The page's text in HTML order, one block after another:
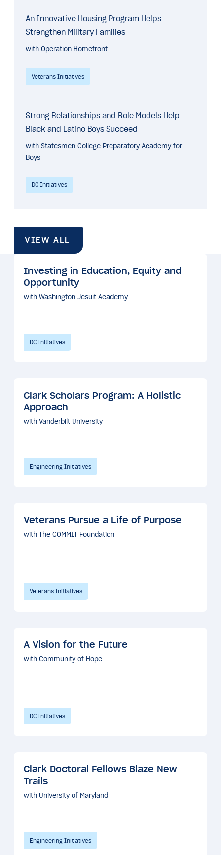
An Innovative Housing Program Helps
Strengthen Military Families
with Operation Homefront
Veterans Initiatives
Strong Relationships and Role Models Help
Black and Latino Boys Succeed
with Statesmen College Preparatory Academy for
Boys
DC Initiatives
VIEW ALL
Investing in Education, Equity and
Opportunity
with Washington Jesuit Academy
DC Initiatives
Clark Scholars Program: A Holistic
Approach
with Vanderbilt University
Engineering Initiatives
Veterans Pursue a Life of Purpose
with The COMMIT Foundation
Veterans Initiatives
A Vision for the Future
with Community of Hope
DC Initiatives
Clark Doctoral Fellows Blaze New
Trails
with University of Maryland
Engineering Initiatives